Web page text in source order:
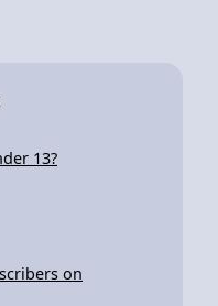
13?
on